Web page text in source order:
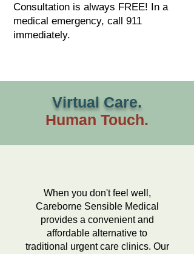
Consultation is always FREE! In a
medical emergency, call 911
immediately.
Virtual Care.
Human Touch.
When you don't feel well,
Careborne Sensible Medical
provides a convenient and
affordable alternative to
traditional urgent care clinics. Our